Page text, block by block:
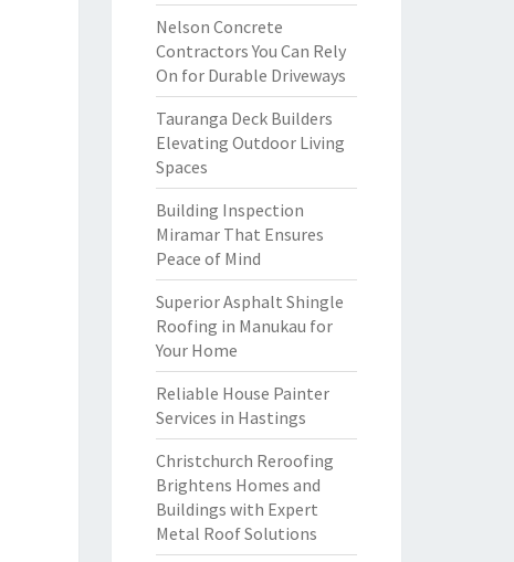
Nelson Concrete
Contractors You Can Rely
On for Durable Driveways
Tauranga Deck Builders
Elevating Outdoor Living
Spaces
Building Inspection
Miramar That Ensures
Peace of Mind
Superior Asphalt Shingle
Roofing in Manukau for
Your Home
Reliable House Painter
Services in Hastings
Christchurch Reroofing
Brightens Homes and
Buildings with Expert
Metal Roof Solutions